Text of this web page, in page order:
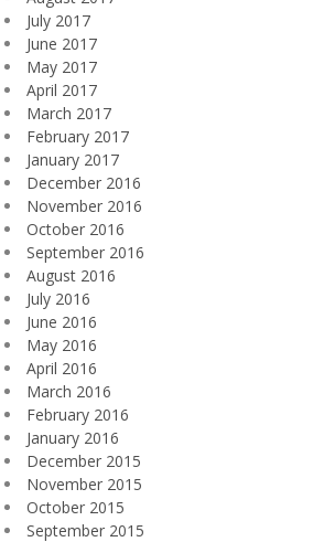
July 2017
June 2017
May 2017
April 2017
March 2017
February 2017
January 2017
December 2016
November 2016
October 2016
September 2016
August 2016
July 2016
June 2016
May 2016
April 2016
March 2016
February 2016
January 2016
December 2015
November 2015
October 2015
September 2015